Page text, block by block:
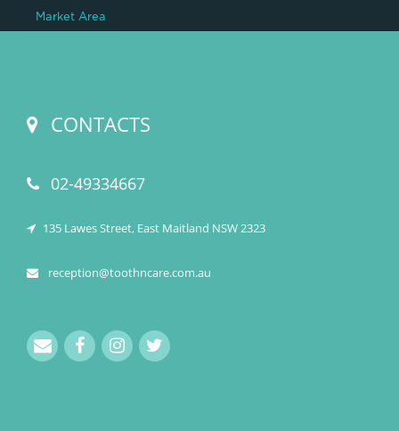
Market Area
CONTACTS
02-49334667
135 Lawes Street, East Maitland NSW 2323
reception@toothncare.com.au